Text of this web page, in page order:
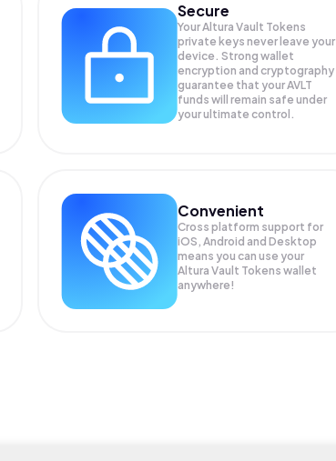
Secure
Your Altura Vault Tokens
private keys never leave your
device. Strong wallet
encryption and cryptography
guarantee that yourAVLT
funds will remain safe under
your ultimate control.
Convenient
Cross platform support for
iOS, Android and Desktop
means you can use your
Altura Vault Tokens wallet
anywhere!